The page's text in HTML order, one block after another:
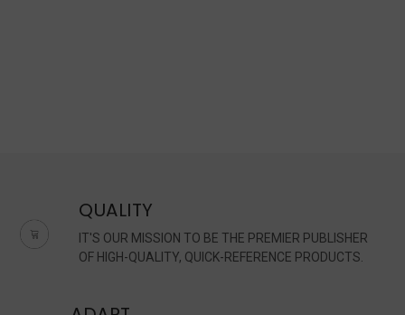
QUALITY
IT'S OUR MISSION TO BE THE PREMIER PUBLISHER
OF HIGH-QUALITY, QUICK-REFERENCE PRODUCTS.